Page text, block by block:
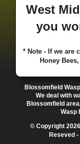
· Birmingham·
·
Bloxwich ·
Bradmore·
Bridgnorth·
Bromsgrove
Browns Green·
Burntwood·
·
Castlecroft·
Chapel
West
you
* Note - If we are
Honey
Blossomfield
We deal with
Blossomfield
Wasp
© Copyright
Reseved -